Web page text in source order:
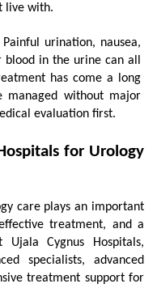
live with.
urination, nausea,
in the urine can all
has come a long
managed without major
evaluation first.
for Urology
care plays an important
treatment, and a
Ujala Cygnus Hospitals,
specialists, advanced
treatment support for